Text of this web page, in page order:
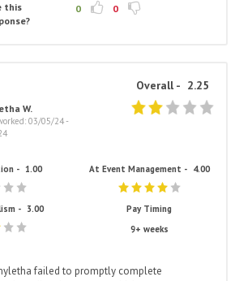
this
0 0
W.
03/05/24 -
Overall - 2.25
- 1.00 At Event Management - 4.00
- 3.00
Pay Timing
9+ weeks
failed to promptly complete